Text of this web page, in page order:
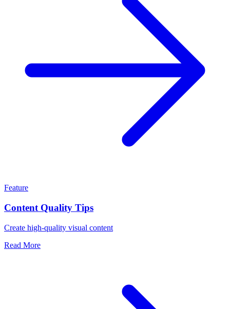
Feature
Content Quality Tips
Create high-quality visual content
Read More